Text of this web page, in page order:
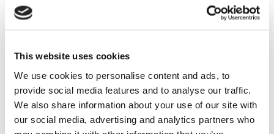
This website uses cookies
We use cookies to personalise content and ads, to
provide social media features and to analyse our traffic.
We also share information about your use of our site with
our social media, advertising and analytics partners who
expertise;
institutional integration of the co-created solutions
This consortium represents a concerted effort to
address Indonesia’s water challenges through
collaborative and sustainable approaches.